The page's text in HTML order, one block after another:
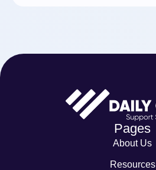
Pages
About Us
Resources